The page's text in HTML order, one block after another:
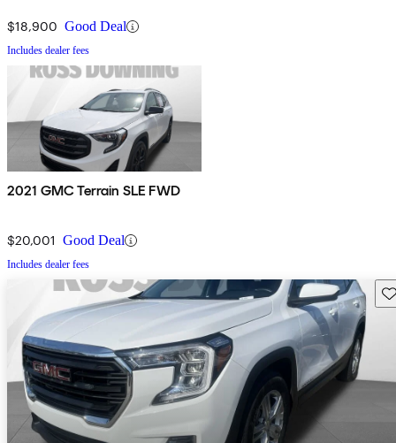
$18,900 Good Deal
Includes dealer fees
2021 GMC Terrain SLE FWD
$20,001 Good Deal
Includes dealer fees